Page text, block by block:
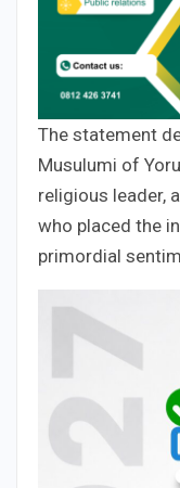
The statement
Musulumi of
religious leader,
who placed the
primordial